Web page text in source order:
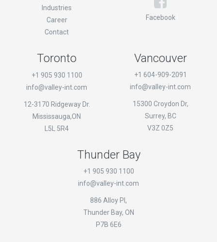
Industries
Career
Contact
Facebook
Toronto
+1 905 930 1100
info@valley-int.com
12-3170 Ridgeway Dr.
Mississauga,ON
L5L 5R4
Vancouver
+1 604-909-2091
info@valley-int.com
15300 Croydon Dr,
Surrey, BC
V3Z 0Z5
Thunder Bay
+1 905 930 1100
info@valley-int.com
886 Alloy Pl,
Thunder Bay, ON
P7B 6E6